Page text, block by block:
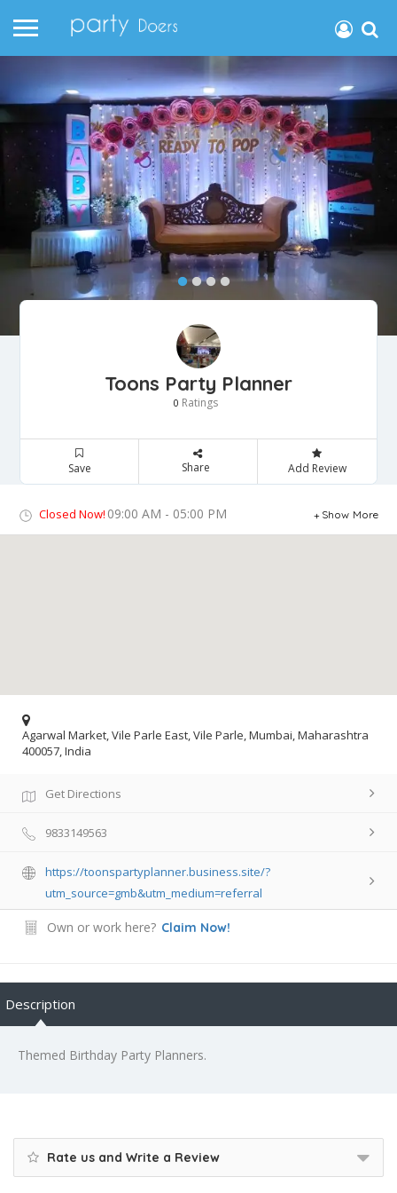
Toons Party Planner
0 Ratings
Save Share Add Review
Closed Now! 09:00 AM - 05:00 PM Show More
Agarwal Market, Vile Parle East, Vile Parle, Mumbai, Maharashtra
400057, India
Get Directions
9833149563
https://toonspartyplanner.business.site/?
utm_source=gmb&utm_medium=referral
Own or work here? Claim Now!
Description
Themed Birthday Party Planners.
Rate us and Write a Review